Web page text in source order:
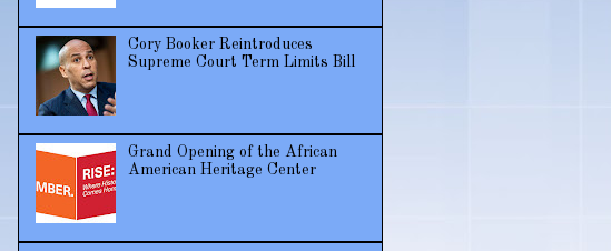
Cory Booker Reintroduces
Supreme Court Term Limits Bill
Grand Opening of the African
American Heritage Center